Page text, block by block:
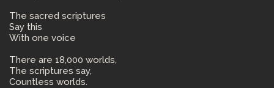
The sacred scriptures
Say this
With one voice
There are 18,000 worlds,
The scriptures say,
Countless worlds.